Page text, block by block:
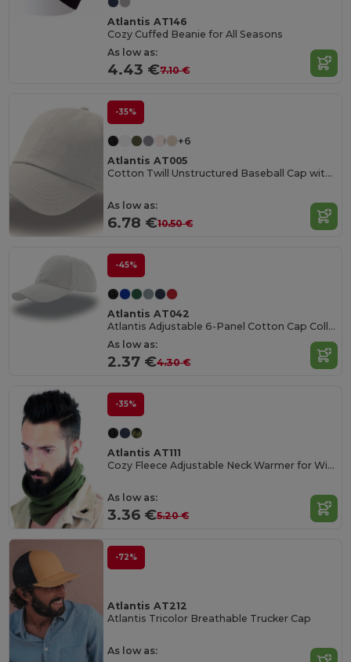
Atlantis AT146
Cozy Cuffed Beanie for All Seasons
As low as:
4.43 €7.10 €
-35%
+6
Atlantis AT005
Cotton Twill Unstructured Baseball Cap with Slide Buckle
As low as:
6.78 €10.50 €
-45%
Atlantis AT042
Atlantis Adjustable 6-Panel Cotton Cap Collection
As low as:
2.37 €4.30 €
-35%
Atlantis AT111
Cozy Fleece Adjustable Neck Warmer for Winter
As low as:
3.36 €5.20 €
-72%
Atlantis AT212
Atlantis Tricolor Breathable Trucker Cap
As low as: